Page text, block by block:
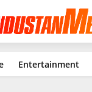
Entertainment